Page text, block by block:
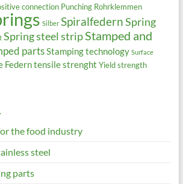
connection Punching Rohrklemmen
Silber SpiralfedernSpring
Spring steel stripStamped and
partsStamping technology Surface
Federntensile strenght Yield strength
the food industry
steel
parts